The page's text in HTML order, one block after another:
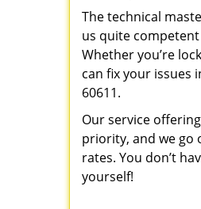
The technical
us quite
Whether you’re
can fix your issues
60611.
Our service
priority, and we go
rates. You don’t
yourself!